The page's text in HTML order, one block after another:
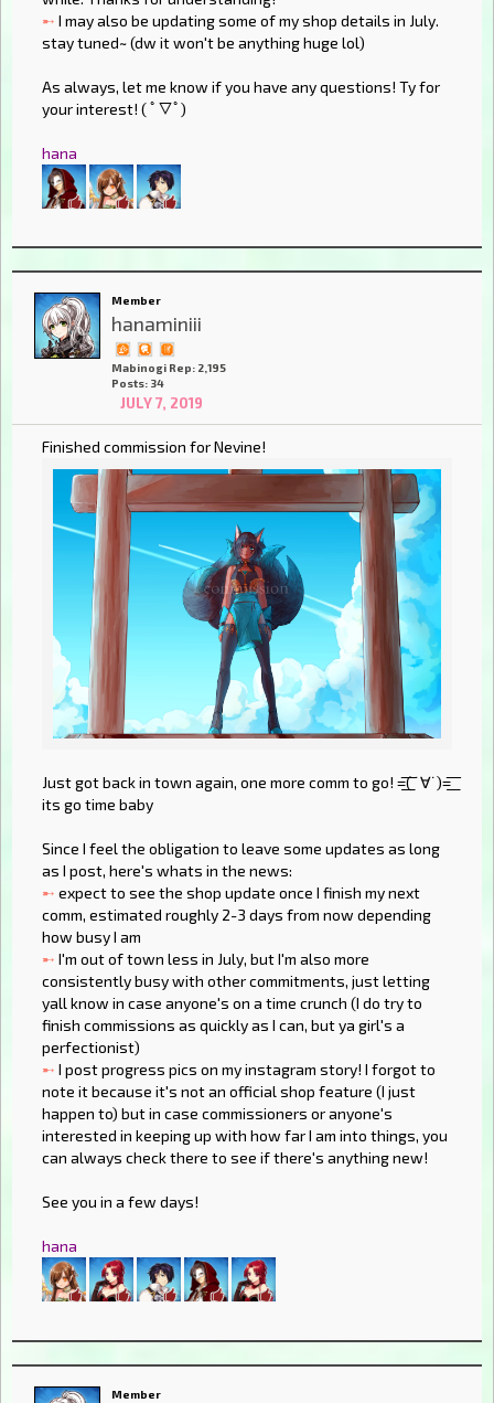
➸ I may also be updating some of my shop details in July.
stay tuned~ (dw it won't be anything huge lol)
As always, let me know if you have any questions! Ty for
your interest! ( ﾟ▽ﾟ)
hana
Member
hanaminiii
Mabinogi Rep: 2,195
Posts: 34
JULY 7, 2019
Finished commission for Nevine!
Just got back in town again, one more comm to go! =͟͟͞͞( ˙∀˙)=͟͟͞͞
its go time baby
Since I feel the obligation to leave some updates as long
as I post, here's whats in the news:
➸ expect to see the shop update once I finish my next
comm, estimated roughly 2-3 days from now depending
how busy I am
➸ I'm out of town less in July, but I'm also more
consistently busy with other commitments, just letting
yall know in case anyone's on a time crunch (I do try to
finish commissions as quickly as I can, but ya girl's a
perfectionist)
➸ I post progress pics on my instagram story! I forgot to
note it because it's not an official shop feature (I just
happen to) but in case commissioners or anyone's
interested in keeping up with how far I am into things, you
can always check there to see if there's anything new!
See you in a few days!
hana
Member